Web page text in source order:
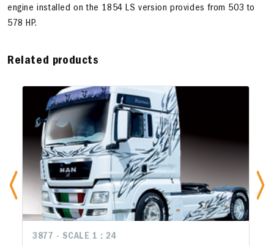
engine installed on the 1854 LS version provides from 503 to
578 HP.
Related products
3877 - SCALE 1 : 24